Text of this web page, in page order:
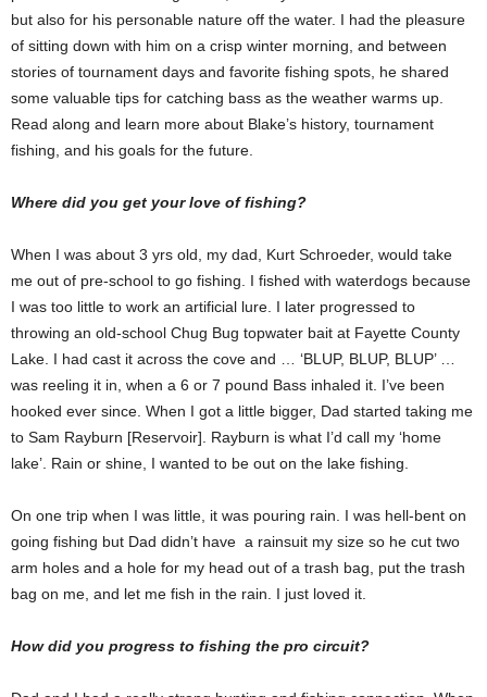
but also for his personable nature off the water. I had the pleasure
of sitting down with him on a crisp winter morning, and between
stories of tournament days and favorite fishing spots, he shared
some valuable tips for catching bass as the weather warms up.
Read along and learn more about Blake’s history, tournament
fishing, and his goals for the future.
Where did you get your love of fishing?
When I was about 3 yrs old, my dad, Kurt Schroeder, would take
me out of pre-school to go fishing. I fished with waterdogs because
I was too little to work an artificial lure. I later progressed to
throwing an old-school Chug Bug topwater bait at Fayette County
Lake. I had cast it across the cove and … ‘BLUP, BLUP, BLUP’ …
was reeling it in, when a 6 or 7 pound Bass inhaled it. I’ve been
hooked ever since. When I got a little bigger, Dad started taking me
to Sam Rayburn [Reservoir]. Rayburn is what I’d call my ‘home
lake’. Rain or shine, I wanted to be out on the lake fishing.
On one trip when I was little, it was pouring rain. I was hell-bent on
going fishing but Dad didn’t have a rainsuit my size so he cut two
arm holes and a hole for my head out of a trash bag, put the trash
bag on me, and let me fish in the rain. I just loved it.
How did you progress to fishing the pro circuit?